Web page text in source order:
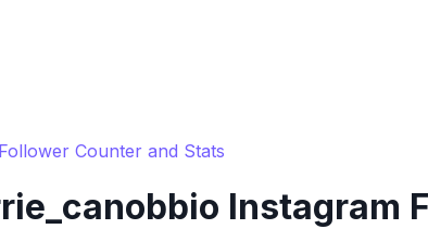
Counter and Stats
Instagram